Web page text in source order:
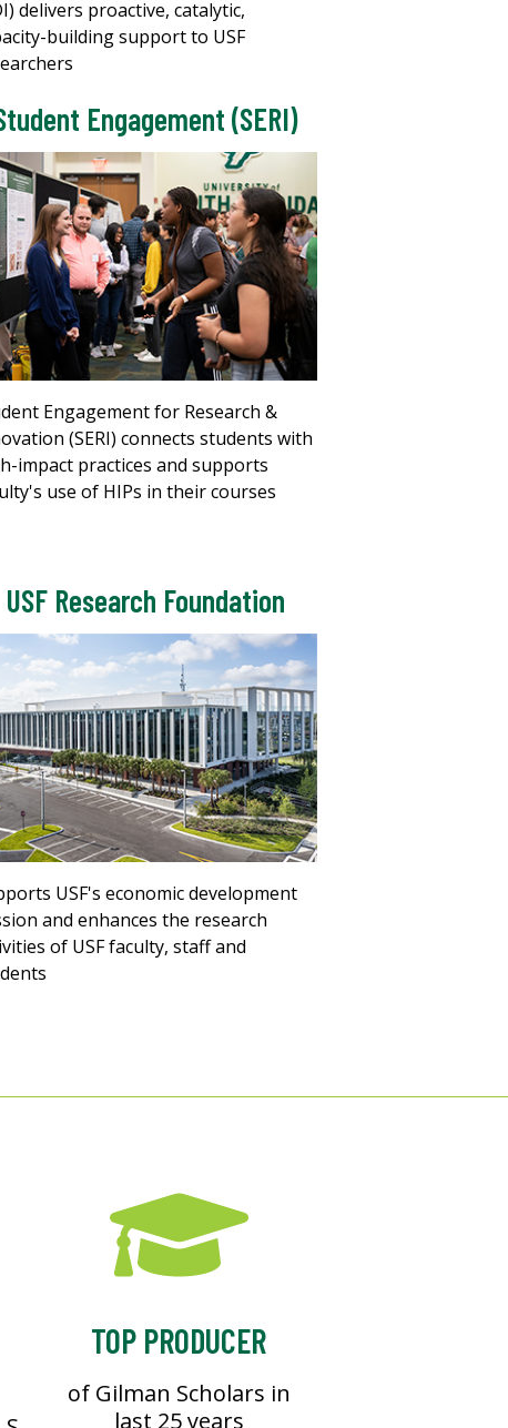
delivers proactive, catalytic,
building support to USF
Engagement (SERI)
Engagement for Research &
(SERI) connects students with
impact practices and supports
use of HIPs in their courses
USF Research Foundation
USF's economic development
and enhances the research
of USF faculty, staff and
TOP PRODUCER
of Gilman Scholars in
last 25 years